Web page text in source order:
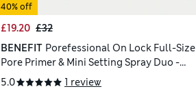
40% off
£19.20 £32
BENEFIT Porefessional On Lock Full-Size
Pore Primer & Mini Setting Spray Duo -
Worth £48
5.0 1 review